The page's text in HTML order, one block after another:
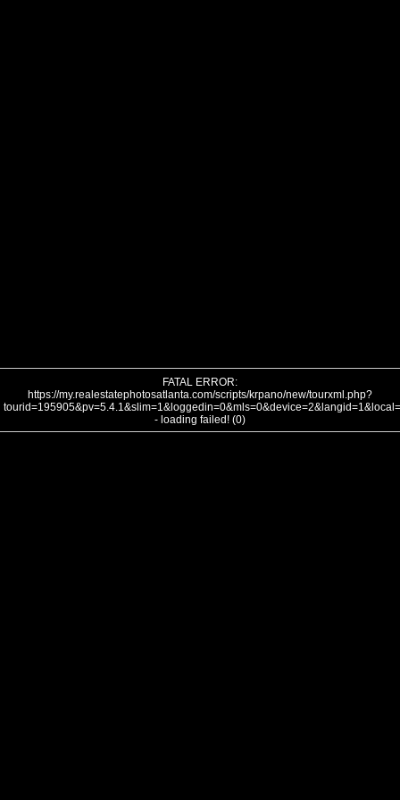
FATAL ERROR:
https://my.realestatephotosatlanta.com/scripts/krpano/new/tourxml.php?
- loading failed! (0)